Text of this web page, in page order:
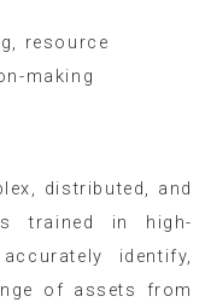
resource
making
distributed, and
trained in high-
identify,
of assets from